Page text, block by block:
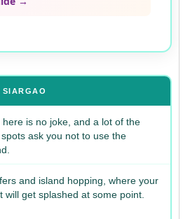
is no joke, and a lot of the
ask you not to use the
and island hopping, where your
will get splashed at some point.